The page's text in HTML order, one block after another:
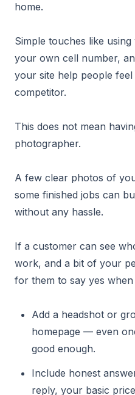
home.
Simple touches like
your own cell number,
your site help people
competitor.
This does not mean
photographer.
A few clear photos of
some finished jobs can
without any hassle.
If a customer can see
work, and a bit of your
for them to say yes
Add a headshot or
homepage — even
good enough.
Include honest
reply, your basic